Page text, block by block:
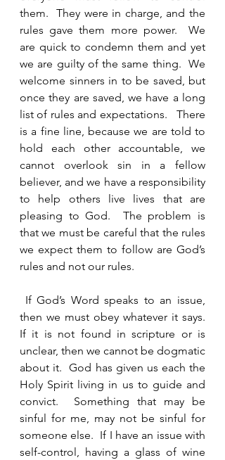
them.  They were in charge, and the
rules gave them more power.  We
are quick to condemn them and yet
we are guilty of the same thing.  We
welcome sinners in to be saved, but
once they are saved, we have a long
list of rules and expectations.   There
is a fine line, because we are told to
hold each other accountable, we
cannot overlook sin in a fellow
believer, and we have a responsibility
to help others live lives that are
pleasing to God.  The problem is
that we must be careful that the rules
we expect them to follow are God’s
rules and not our rules.
then we must obey whatever it says.
If it is not found in scripture or is
unclear, then we cannot be dogmatic
about it.  God has given us each the
Holy Spirit living in us to guide and
convict.  Something that may be
sinful for me, may not be sinful for
someone else.  If I have an issue with
self-control, having a glass of wine